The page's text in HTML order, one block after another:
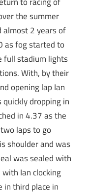
the summer
almost 2 years of
as fog started to
full stadium lights
With, by their
opening lap Ian
dropping in
in 4.37 as the
laps to go
shoulder and was
was sealed with
Ian clocking
in third place in